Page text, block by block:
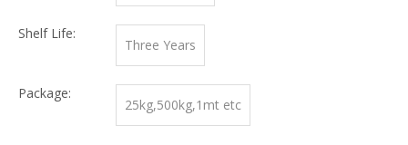
Shelf Life:
Three Years
Package:
25kg,500kg,1mt etc